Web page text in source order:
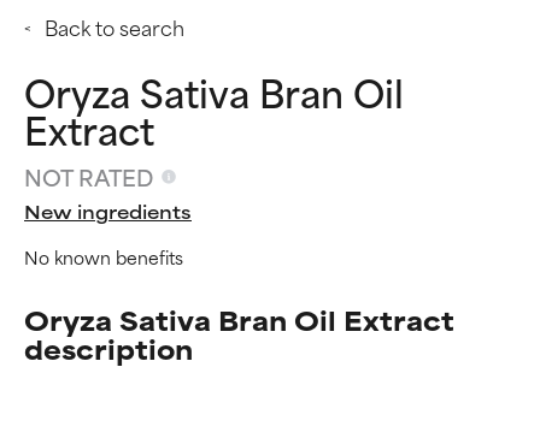
Back to search
Oryza Sativa Bran Oil
Extract
NOT RATED
New ingredients
No known benefits
Oryza Sativa Bran Oil Extract
description